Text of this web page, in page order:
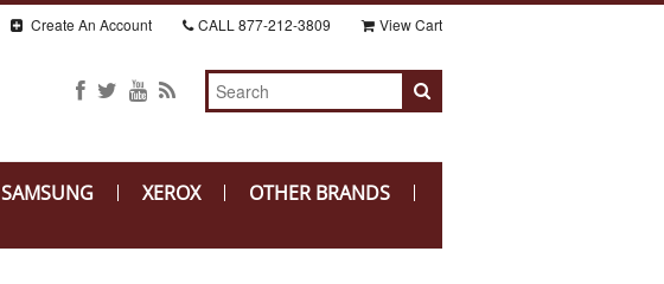
Create An Account CALL 877-212-3809 View Cart
SAMSUNG XEROX
OTHER BRANDS